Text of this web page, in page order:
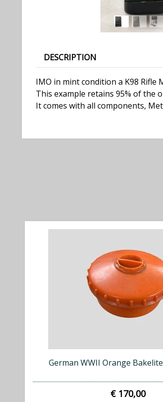
DESCRIPTION
IMO in mint condition a K98 Rifle
This example retains 95% of the
It comes with all components,
German WWII Orange
€ 170,00